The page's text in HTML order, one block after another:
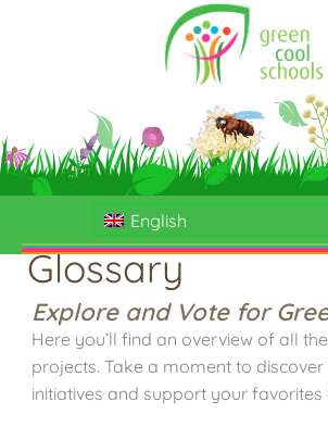
English
Glossary
Explore and Vote for
Here you’ll find an overview of all
projects. Take a moment to discover
initiatives and support your favorites